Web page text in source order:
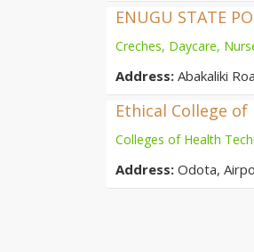
ENUGU STATE
Creches, Daycare,
Address: Abakaliki
Ethical College
Colleges of Health
Address: Odota,